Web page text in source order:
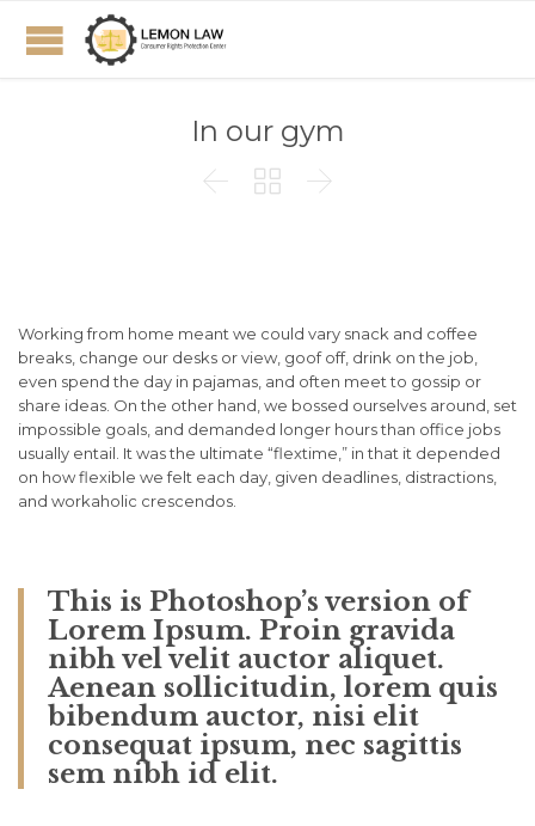
In our gym
  
Working from home meant we could vary snack and coffee
breaks, change our desks or view, goof off, drink on the job,
even spend the day in pajamas, and often meet to gossip or
share ideas. On the other hand, we bossed ourselves around, set
impossible goals, and demanded longer hours than office jobs
usually entail. It was the ultimate “flextime,” in that it depended
on how flexible we felt each day, given deadlines, distractions,
and workaholic crescendos.
This is Photoshop’s version of
Lorem Ipsum. Proin gravida
nibh vel velit auctor aliquet.
Aenean sollicitudin, lorem quis
bibendum auctor, nisi elit
consequat ipsum, nec sagittis
sem nibh id elit.